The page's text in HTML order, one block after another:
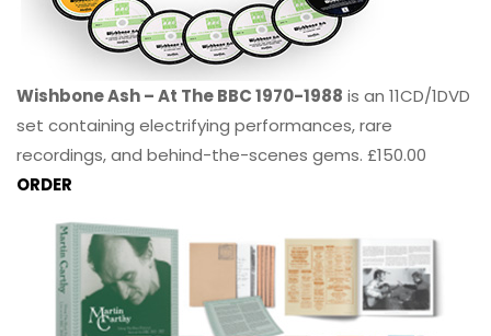
Wishbone Ash – At The BBC 1970-1988 is an 11CD/1DVD
set containing electrifying performances, rare
recordings, and behind-the-scenes gems. £150.00
ORDER